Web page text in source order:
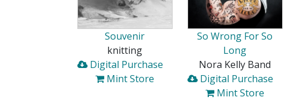
Souvenir
knitting
Digital Purchase
Mint Store
So Wrong For So
Long
Nora Kelly Band
Digital Purchase
Mint Store